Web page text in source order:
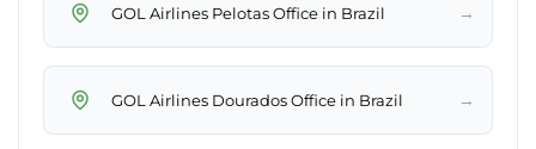
GOL Airlines Pelotas Office in Brazil →
GOL Airlines Dourados Office in Brazil →